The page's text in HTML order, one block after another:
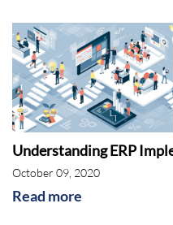
Understanding ERP
October 09, 2020
Read more